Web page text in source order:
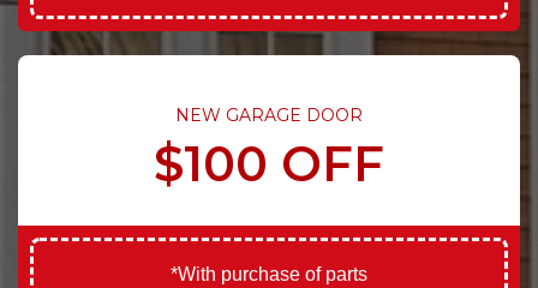
NEW GARAGE DOOR
$100 OFF
*With purchase of parts